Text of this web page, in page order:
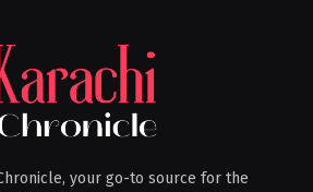
your go-to source for the